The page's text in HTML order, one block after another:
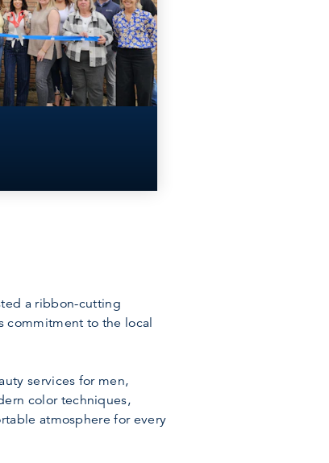
a ribbon-cutting
commitment to the local
services for men,
color techniques,
atmosphere for every